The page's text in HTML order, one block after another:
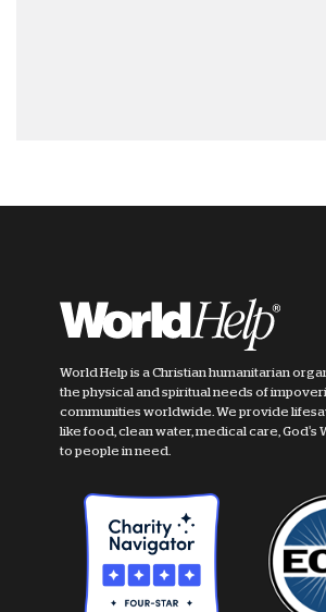
World Help is a Christian humanitarian
the physical and spiritual needs of
communities worldwide. We provide
like food, clean water, medical care, God's
to people in need.